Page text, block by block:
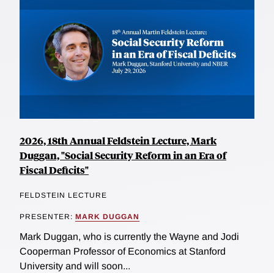
2026, 18th Annual Feldstein Lecture, Mark
Duggan, "Social Security Reform in an Era of
Fiscal Deficits"
FELDSTEIN LECTURE
PRESENTER: MARK DUGGAN
Mark Duggan, who is currently the Wayne and Jodi
Cooperman Professor of Economics at Stanford
University and will soon...